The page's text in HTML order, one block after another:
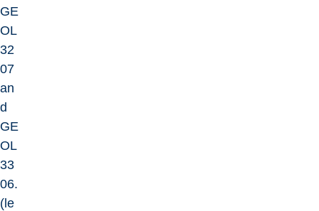
GE
OL
32
07
an
d
GE
OL
33
06.
(le